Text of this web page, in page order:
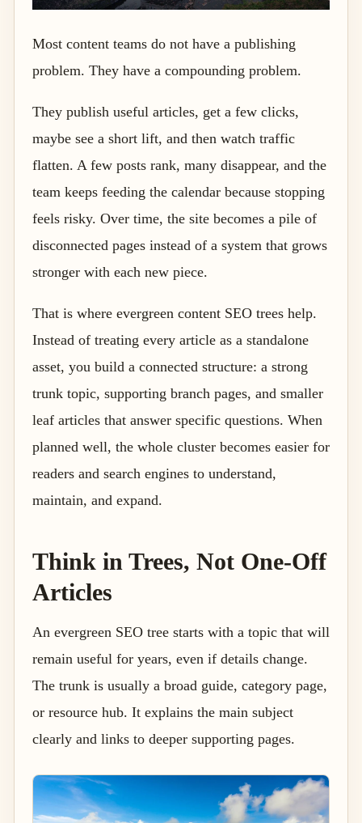
Most content teams do not have a publishing
problem. They have a compounding problem.
They publish useful articles, get a few clicks,
maybe see a short lift, and then watch traffic
flatten. A few posts rank, many disappear, and the
team keeps feeding the calendar because stopping
feels risky. Over time, the site becomes a pile of
disconnected pages instead of a system that grows
stronger with each new piece.
That is where evergreen content SEO trees help.
Instead of treating every article as a standalone
asset, you build a connected structure: a strong
trunk topic, supporting branch pages, and smaller
leaf articles that answer specific questions. When
planned well, the whole cluster becomes easier for
readers and search engines to understand,
maintain, and expand.
Think in Trees, Not One-Off
Articles
An evergreen SEO tree starts with a topic that will
remain useful for years, even if details change.
The trunk is usually a broad guide, category page,
or resource hub. It explains the main subject
clearly and links to deeper supporting pages.